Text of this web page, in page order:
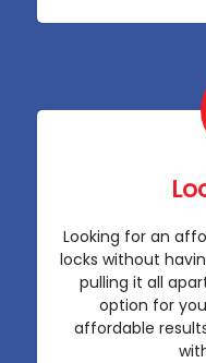
Looking for an
locks without
pulling it all
option for
affordable